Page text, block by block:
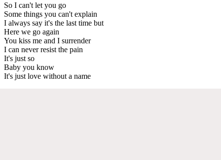
So I can't let you go
Some things you can't explain
I always say it's the last time but
Here we go again
You kiss me and I surrender
I can never resist the pain
It's just so
Baby you know
It's just love without a name